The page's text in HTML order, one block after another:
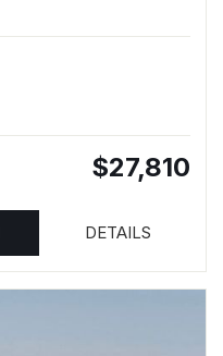
$27,810
DETAILS